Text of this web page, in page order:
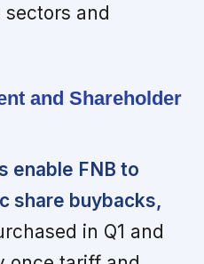
and
and Shareholder
enable FNB to
share buybacks,
in Q1 and